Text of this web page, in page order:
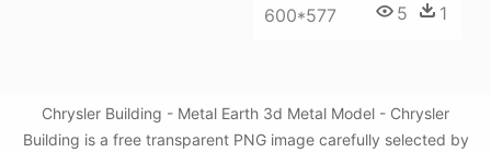
600*577 5 1
Chrysler Building - Metal Earth 3d Metal Model - Chrysler
Building is a free transparent PNG image carefully selected by